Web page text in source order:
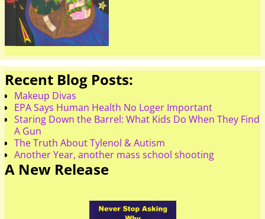
Recent Blog Posts:
Makeup Divas
EPA Says Human Health No Loger Important
Staring Down the Barrel: What Kids Do When They Find
A Gun
The Truth About Tylenol & Autism
Another Year, another mass school shooting
A New Release